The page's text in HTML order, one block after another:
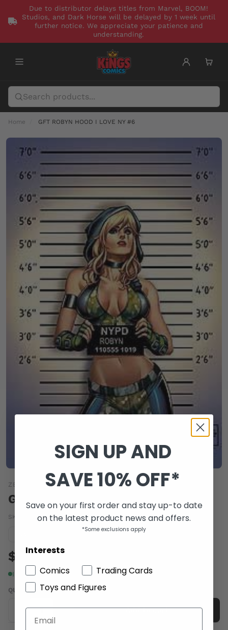
Due to distributor delays titles from Marvel, BOOM!
Studios, and Dark Horse will be delayed by 1 week until
further notice. We appreciate your patience and
understanding.
Home GFT ROBYN HOOD I LOVE NY #6
ZENESCOPE ENTERTAINMENT INC
GFT ROBYN HOOD I LOVE NY #6
SKU: SEP162197 | Barcode:01996208174300631
$6.00
In stock
QUANTITY
+ Add to cart
SIGN UP AND
SAVE 10% OFF*
Save on your first order and stay up-to date
on the latest product news and offers.
*Some exclusions apply
Interests
Comics
Trading Cards
Toys and Figures